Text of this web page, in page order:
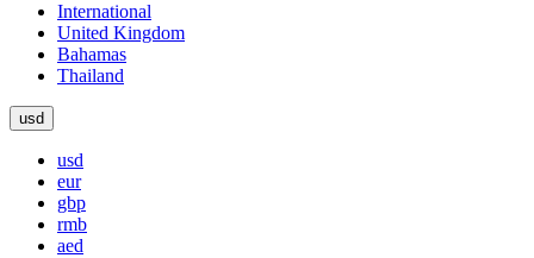
International
United Kingdom
Bahamas
Thailand
usd
usd
eur
gbp
rmb
aed